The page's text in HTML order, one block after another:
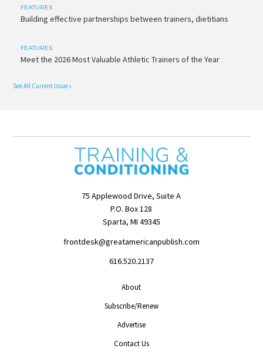
FEATURES
Building effective partnerships between trainers, dietitians
FEATURES
Meet the 2026 Most Valuable Athletic Trainers of the Year
See All Current Issue »
75 Applewood Drive, Suite A
P.O. Box 128
Sparta, MI 49345
frontdesk@greatamericanpublish.com
616.520.2137
About
Subscribe/Renew
Advertise
Contact Us